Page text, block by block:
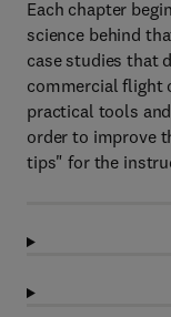
Each chapter
science behind
case studies that
commercial flight
practical tools
order to improve
tips" for the